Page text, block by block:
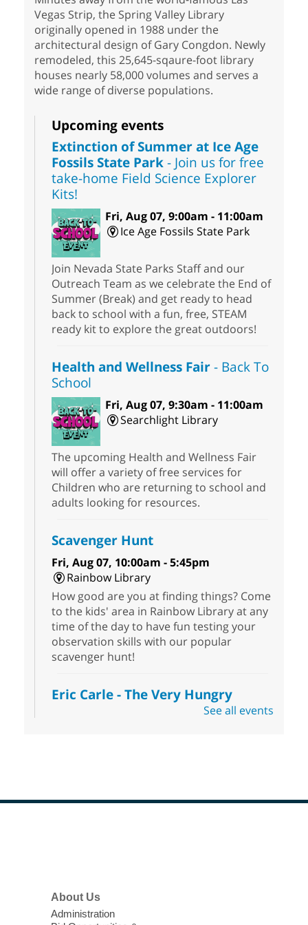
Vegas Strip, the Spring Valley Library
originally opened in 1988 under the
architectural design of Gary Congdon. Newly
remodeled, this 25,645-sqaure-foot library
houses nearly 58,000 volumes and serves a
wide range of diverse populations.
Upcoming events
Extinction of Summer at Ice Age
Fossils State Park- Join us for free
take-home Field Science Explorer
Kits!
Fri, Aug 07, 9:00am - 11:00am
Ice Age Fossils State Park
Join Nevada State Parks Staff and our
Outreach Team as we celebrate the End of
Summer (Break) and get ready to head
back to school with a fun, free, STEAM
ready kit to explore the great outdoors!
Health and Wellness Fair- Back To
School
Fri, Aug 07, 9:30am - 11:00am
Searchlight Library
The upcoming Health and Wellness Fair
will offer a variety of free services for
Children who are returning to school and
adults looking for resources.
Scavenger Hunt
Fri, Aug 07, 10:00am - 5:45pm
Rainbow Library
How good are you at finding things? Come
to the kids' area in Rainbow Library at any
time of the day to have fun testing your
observation skills with our popular
scavenger hunt!
Eric Carle - The Very Hungry
- Activities & Crafts
Carle.
Join us at Enterprise Library for our
Treasure Hunt, Scavenger Hunt! An
exciting adventure designed to spark kids'
See all events
About Us
Administration